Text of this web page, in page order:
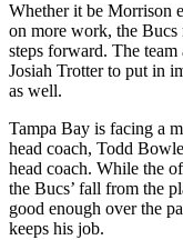
Whether it be Morrison
on more work, the Bucs
steps forward. The
Josiah Trotter to put in
as well.
Tampa Bay is facing a
head coach, Todd
head coach. While the
the Bucs’ fall from the
good enough over the
keeps his job.